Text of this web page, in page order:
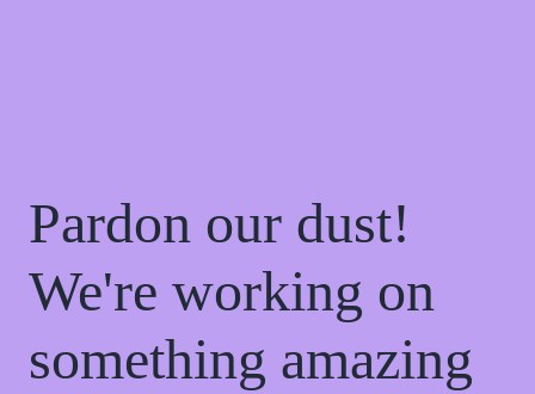
Pardon our dust!
We're working on
something amazing